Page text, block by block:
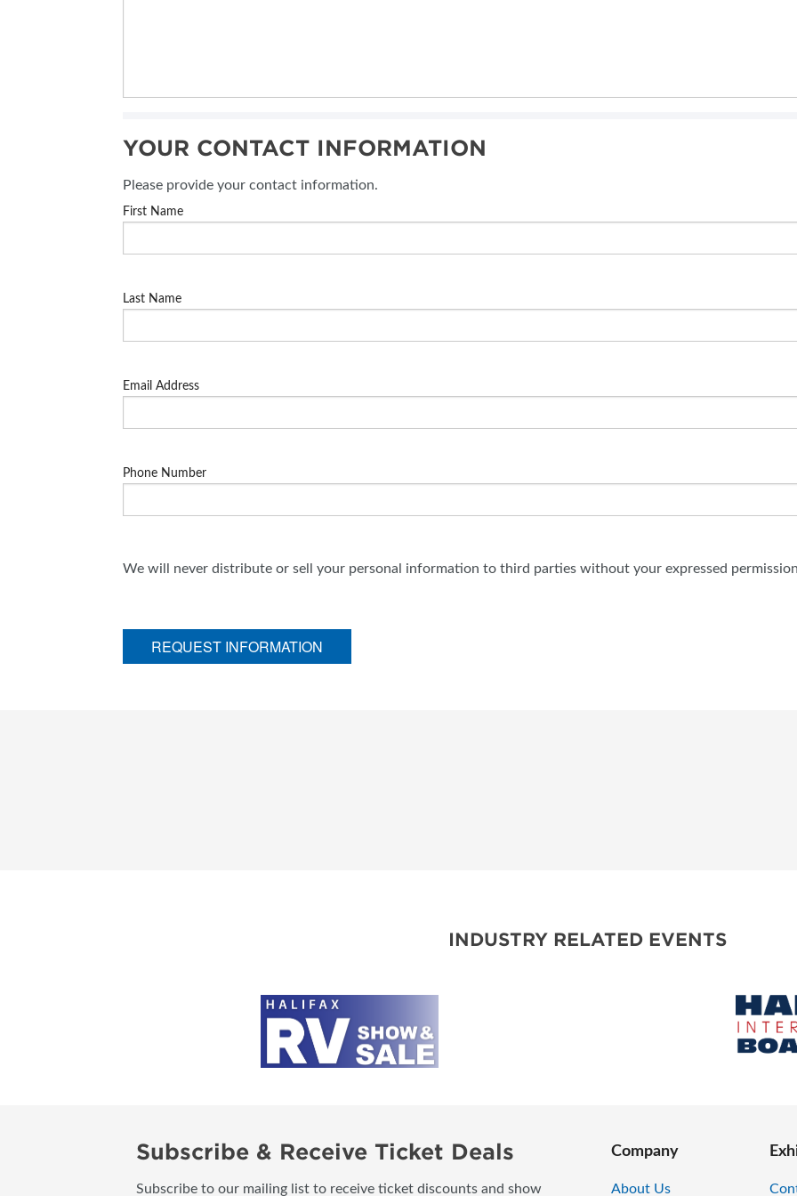
YOUR CONTACT INFORMATION
Please provide your contact information.
First Name
Last Name
Email Address
Phone Number
We will never distribute or sell your personal information to third parties without your expressed
REQUEST INFORMATION
INDUSTRY RELATED EVENTS
Subscribe & Receive Ticket Deals
Subscribe to our mailing list to receive ticket discounts and show
Company
About Us